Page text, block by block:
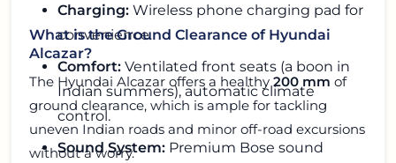
Charging: Wireless phone charging pad for
convenience.
Comfort: Ventilated front seats (a boon in
Indian summers), automatic climate
control.
Sound System: Premium Bose sound
What is the Ground Clearance of Hyundai
Alcazar?
The Hyundai Alcazar offers a healthy200 mm of
ground clearance, which is ample for tackling
uneven Indian roads and minor off-road excursions
without a worry.